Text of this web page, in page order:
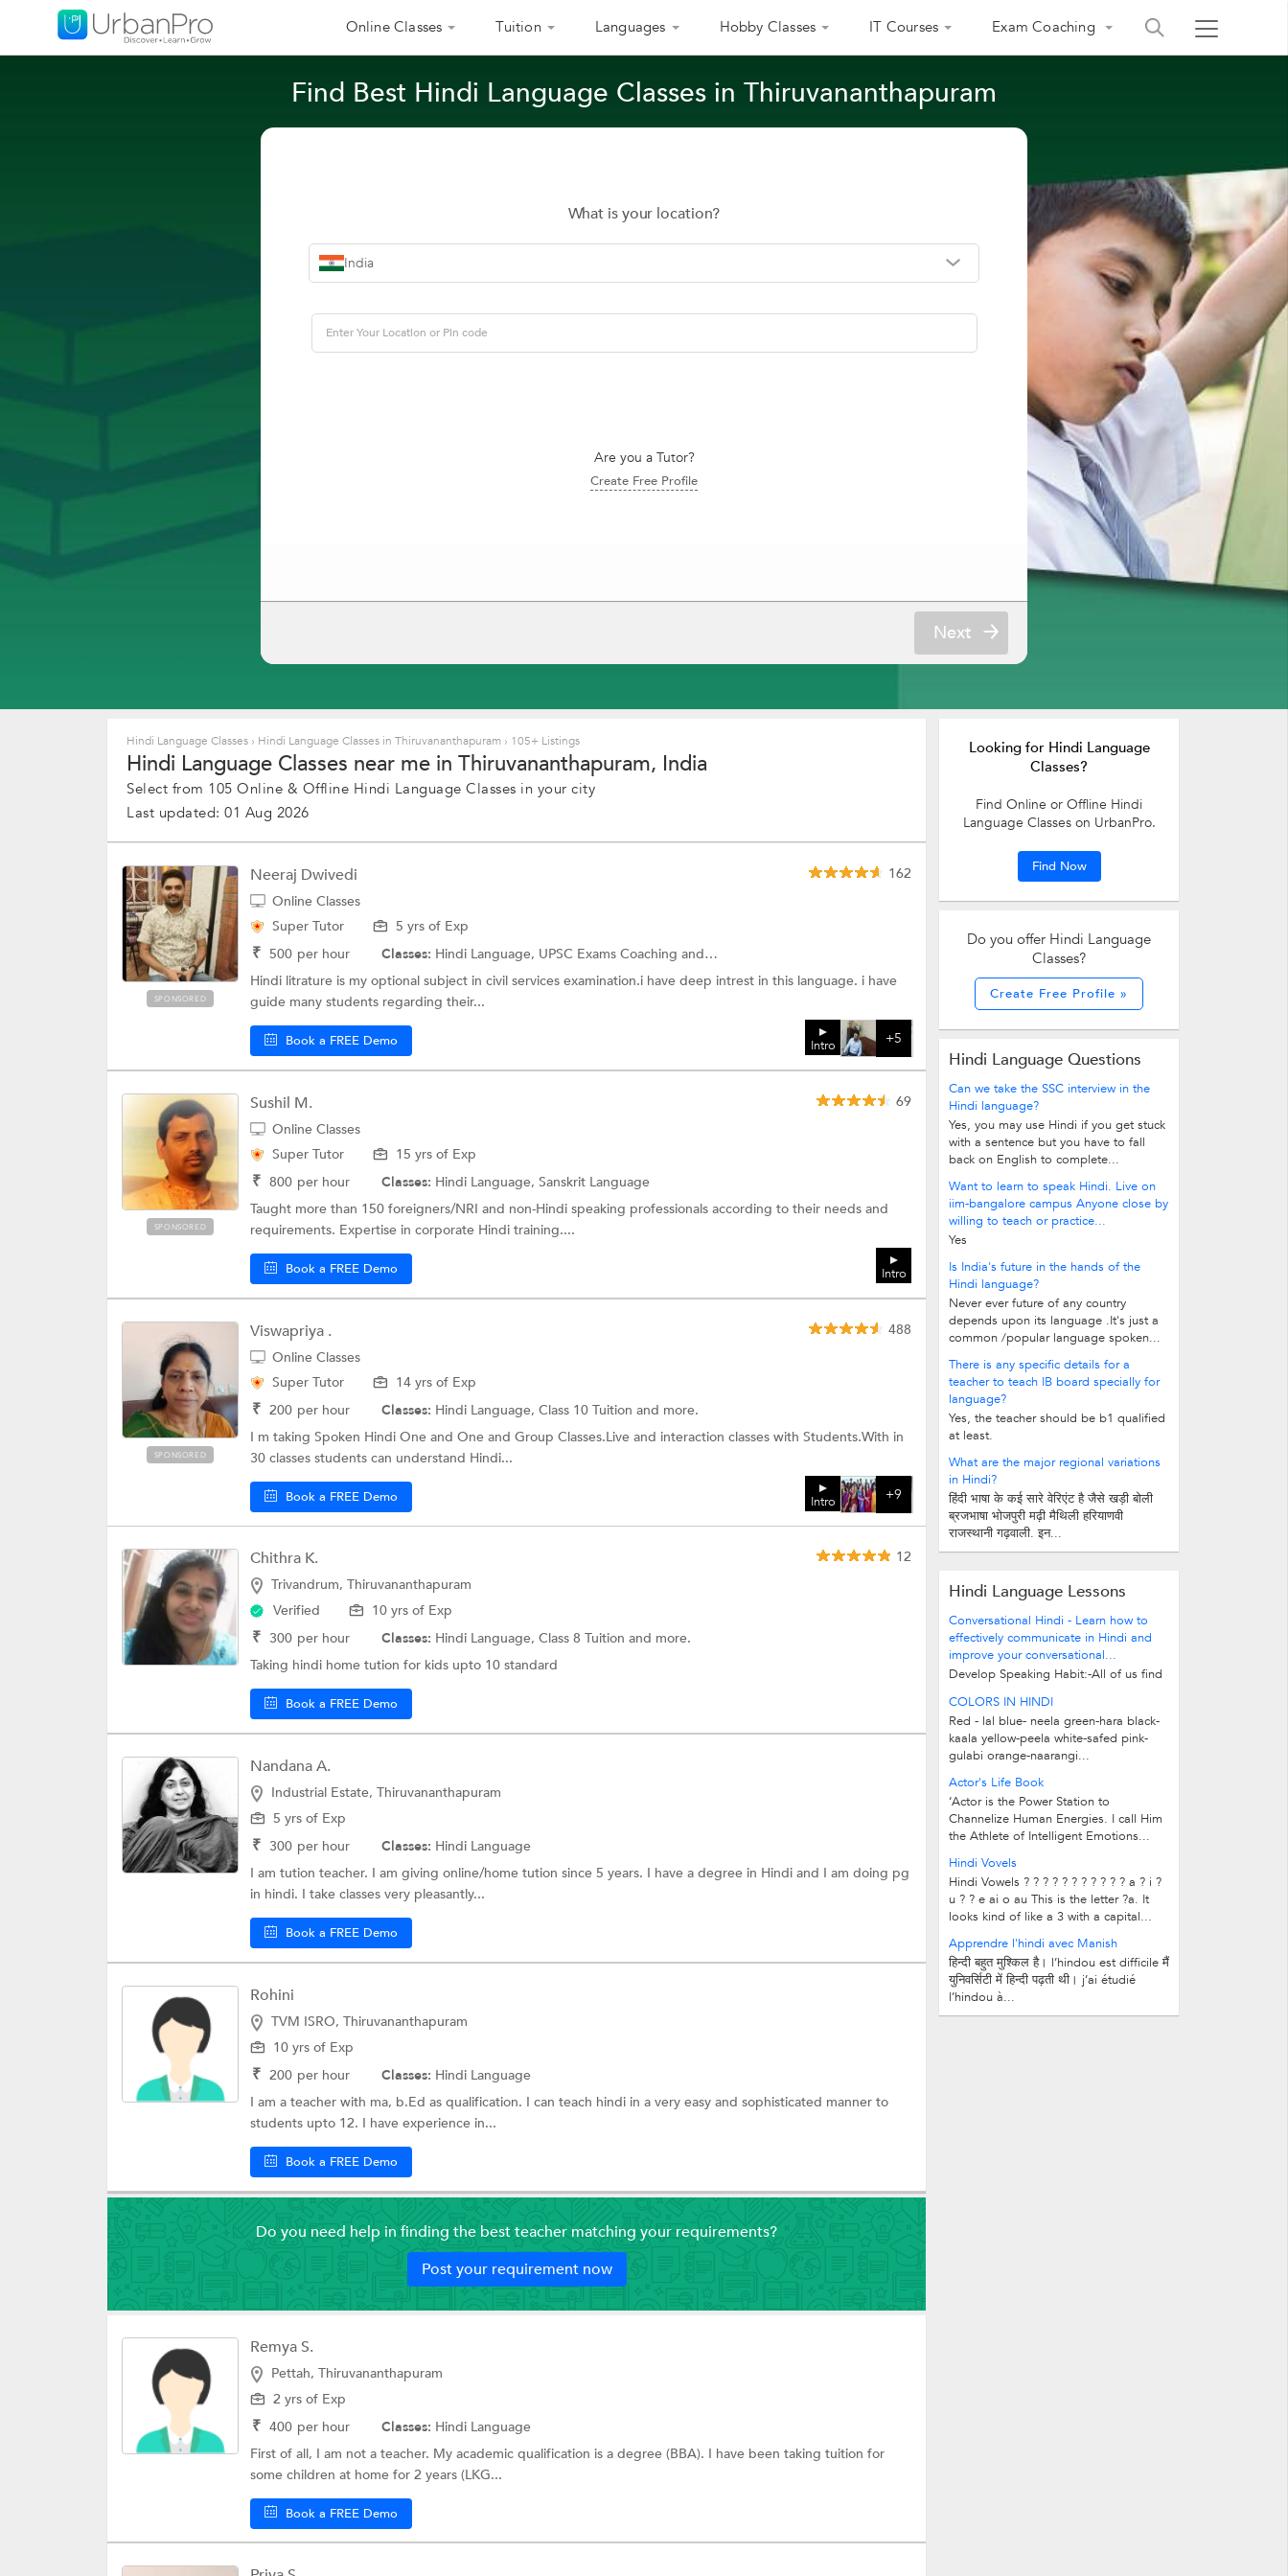
Online Classes Tuition Languages Hobby Classes IT Courses Exam Coaching
Find Best Hindi Language Classes in Thiruvananthapuram
What is your location?
India
Are you a Tutor?
Create Free Profile
Next
Hindi Language Classes › Hindi Language Classes in Thiruvananthapuram › 105+ Listings
Hindi Language Classes near me in Thiruvananthapuram, India
Select from 105 Online & Offline Hindi Language Classes in your city
Last updated: 01 Aug 2026
SPONSORED
Intro +5
Neeraj Dwivedi
162
Online Classes
Super Tutor
5 yrs of Exp
₹ 500 per hour Classes: Hindi Language, UPSC Exams Coaching and more.
Hindi litrature is my optional subject in civil services examination.i have deep intrest in this language. i have
guide many students regarding their...
Book a FREE Demo
SPONSORED
Intro
Sushil M.
69
Online Classes
Super Tutor
15 yrs of Exp
₹ 800 per hour Classes: Hindi Language, Sanskrit Language
Taught more than 150 foreigners/NRI and non-Hindi speaking professionals according to their needs and
requirements. Expertise in corporate Hindi training....
Book a FREE Demo
SPONSORED
Intro +9
Viswapriya .
488
Online Classes
Super Tutor
14 yrs of Exp
₹ 200 per hour Classes: Hindi Language, Class 10 Tuition and more.
I m taking Spoken Hindi One and One and Group Classes.Live and interaction classes with Students.With in
30 classes students can understand Hindi...
Book a FREE Demo
Chithra K.
12
Trivandrum, Thiruvananthapuram
Verified
10 yrs of Exp
₹ 300 per hour Classes: Hindi Language, Class 8 Tuition and more.
Taking hindi home tution for kids upto 10 standard
Book a FREE Demo
Nandana A.
Industrial Estate, Thiruvananthapuram
5 yrs of Exp
₹ 300 per hour Classes: Hindi Language
I am tution teacher. I am giving online/home tution since 5 years. I have a degree in Hindi and I am doing pg
in hindi. I take classes very pleasantly...
Book a FREE Demo
Rohini
TVM ISRO, Thiruvananthapuram
10 yrs of Exp
₹ 200 per hour Classes: Hindi Language
I am a teacher with ma, b.Ed as qualification. I can teach hindi in a very easy and sophisticated manner to
students upto 12. I have experience in...
Book a FREE Demo
Do you need help in finding the best teacher matching your requirements?
Post your requirement now
Remya S.
Pettah, Thiruvananthapuram
2 yrs of Exp
₹ 400 per hour Classes: Hindi Language
First of all, I am not a teacher. My academic qualification is a degree (BBA). I have been taking tuition for
some children at home for 2 years (LKG...
Book a FREE Demo
Looking for Hindi Language
Classes?
Find Online or Offline Hindi
Language Classes on UrbanPro.
Find Now
Do you offer Hindi Language
Classes?
Create Free Profile »
Hindi Language Questions
Can we take the SSC interview in the
Hindi language?
Yes, you may use Hindi if you get stuck
with a sentence but you have to fall
back on English to complete...
Want to learn to speak Hindi. Live on
iim-bangalore campus Anyone close by
willing to teach or practice...
Yes
Is India's future in the hands of the
Hindi language?
Never ever future of any country
depends upon its language .It's just a
common /popular language spoken...
There is any specific details for a
teacher to teach IB board specially for
language?
Yes, the teacher should be b1 qualified
at least.
What are the major regional variations
in Hindi?
हिंदी भाषा के कई सारे वेरिएंट है जैसे खड़ी बोली
ब्रजभाषा भोजपुरी मढ़ी मैथिली हरियाणवी
राजस्थानी गढ़वाली. इन...
Hindi Language Lessons
Conversational Hindi - Learn how to
effectively communicate in Hindi and
improve your conversational...
Develop Speaking Habit:-All of us find
comes to learning it for those...
COLORS IN HINDI
Red - lal blue- neela green-hara black-
kaala yellow-peela white-safed pink-
gulabi orange-naarangi...
Actor's Life Book
‘Actor is the Power Station to
Channelize Human Energies. I call Him
the Athlete of Intelligent Emotions...
Hindi Vovels
Hindi Vowels ? ? ? ? ? ? ? ? ? ? ? a ? i ?
u ? ? e ai o au This is the letter ?a. It
looks kind of like a 3 with a capital...
Apprendre l'hindi avec Manish
हिन्दी बहुत मुश्किल है। l’hindou est difficile मैं
युनिवर्सिटी में हिन्दी पढ़ती थी। j’ai étudié
l’hindou à...